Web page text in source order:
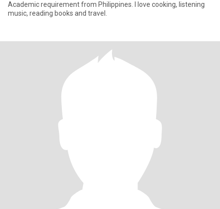
Academic requirement from Philippines. I love cooking, listening
music, reading books and travel.